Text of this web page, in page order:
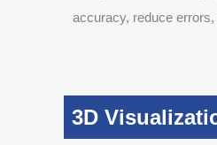
accuracy, reduce
3D